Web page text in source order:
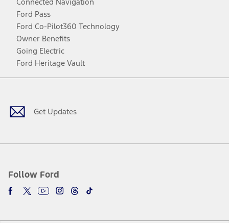
Ford Pass
Ford Co-Pilot360 Technology
Owner Benefits
Going Electric
Ford Heritage Vault
Get Updates
Follow Ford
Facebook
TwitterYoutubeInstagram
Threads
TikTok